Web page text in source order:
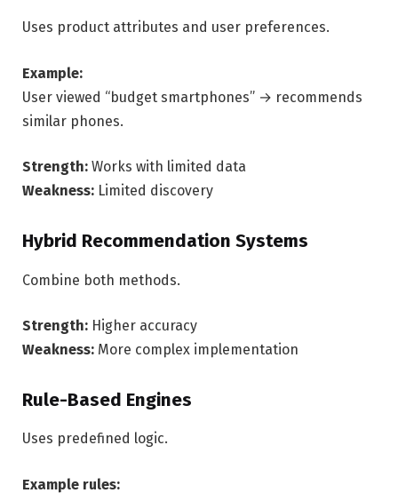
Uses product attributes and user preferences.
Example:
User viewed “budget smartphones” → recommends
similar phones.
Strength: Works with limited data
Weakness: Limited discovery
Hybrid Recommendation Systems
Combine both methods.
Strength: Higher accuracy
Weakness: More complex implementation
Rule-Based Engines
Uses predefined logic.
Example rules: